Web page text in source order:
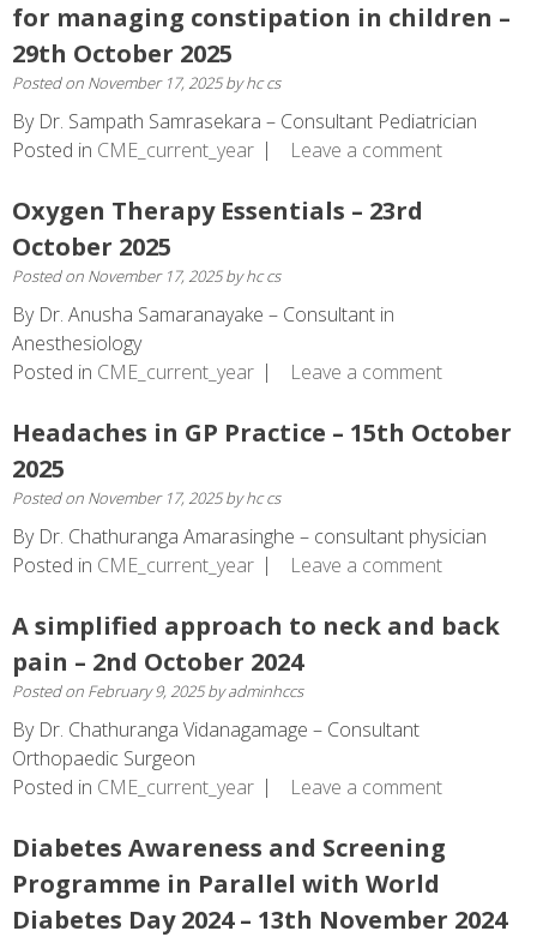
for managing constipation in children –
29th October 2025
Posted on November 17, 2025byhc cs
By Dr. Sampath Samrasekara – Consultant Pediatrician
Posted in CME_current_year Leave a comment
Oxygen Therapy Essentials – 23rd
October 2025
Posted on November 17, 2025byhc cs
By Dr. Anusha Samaranayake – Consultant in
Anesthesiology
Posted in CME_current_year Leave a comment
Headaches in GP Practice – 15th October
2025
Posted on November 17, 2025byhc cs
By Dr. Chathuranga Amarasinghe – consultant physician
Posted in CME_current_year Leave a comment
A simplified approach to neck and back
pain – 2nd October 2024
Posted on February 9, 2025byadminhccs
By Dr. Chathuranga Vidanagamage – Consultant
Orthopaedic Surgeon
Posted in CME_current_year Leave a comment
Diabetes Awareness and Screening
Programme in Parallel with World
Diabetes Day 2024 – 13th November 2024